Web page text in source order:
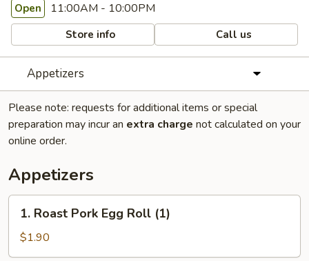
Open 11:00AM - 10:00PM
Store info Call us
Appetizers
Please note: requests for additional items or special
preparation may incur an extra charge not calculated on your
online order.
Appetizers
Roast
Pork
Egg
1. Roast Pork Egg Roll (1)
$1.90